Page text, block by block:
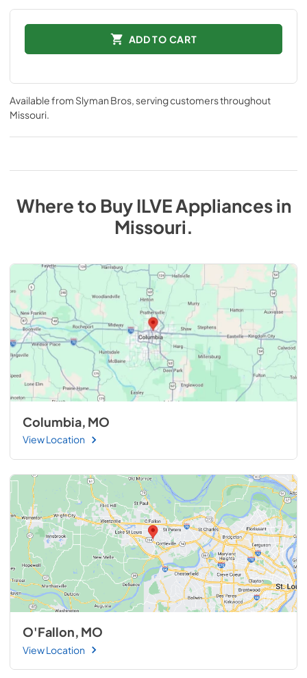
ADD TO CART
Available from Slyman Bros, serving customers throughout
Missouri.
Where to BuyILVEAppliancesin
Missouri.
Columbia, MO
View Location
O'Fallon, MO
View Location